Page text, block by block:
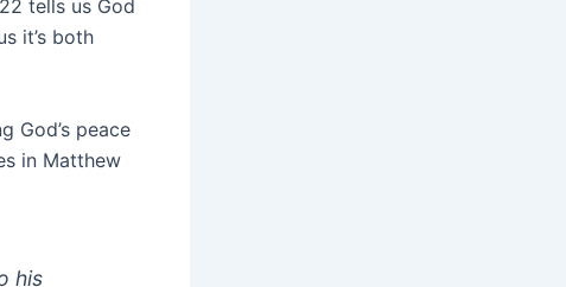
tells us God
it’s both
God’s peace
in Matthew
his